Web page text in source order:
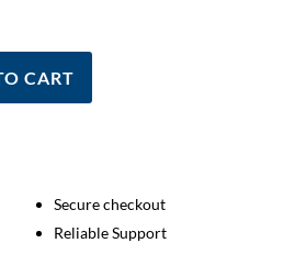
CART
Secure checkout
Reliable Support